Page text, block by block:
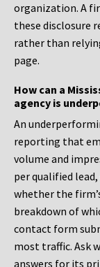
organization. A
these disclosure
rather than
page.
How can a
agency is
An
reporting that
volume and
per qualified
whether the
breakdown of
contact form
most traffic. Ask
answers for its